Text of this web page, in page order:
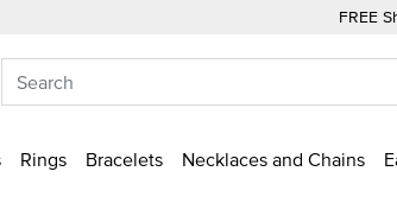
FREE
Rings Bracelets Necklaces and Chains